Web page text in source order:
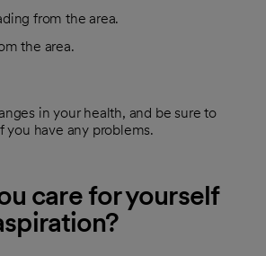
from the area.
the area.
in your health, and be sure to
you have any problems.
care for yourself